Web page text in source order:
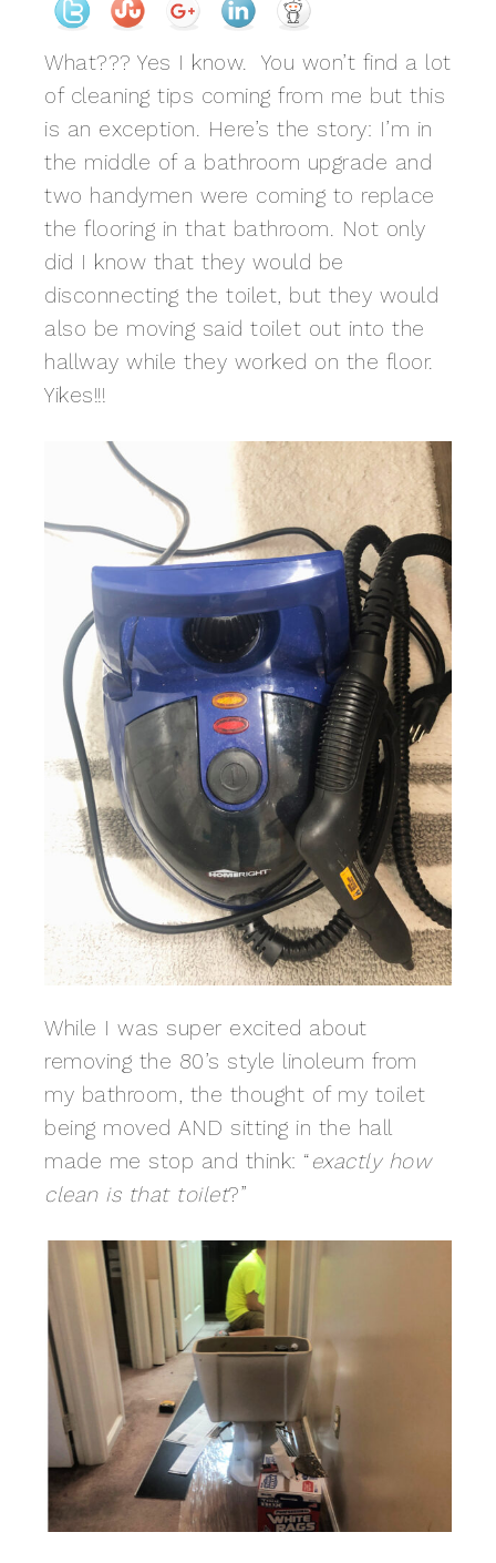
What??? Yes I know. You won’t find a lot
of cleaning tips coming from me but this
is an exception. Here’s the story: I’m in
the middle of a bathroom upgrade and
two handymen were coming to replace
the flooring in that bathroom. Not only
did I know that they would be
disconnecting the toilet, but they would
also be moving said toilet out into the
hallway while they worked on the floor.
Yikes!!!
While I was super excited about
removing the 80’s style linoleum from
my bathroom, the thought of my toilet
being moved AND sitting in the hall
made me stop and think: “exactly how
clean is that toilet?”